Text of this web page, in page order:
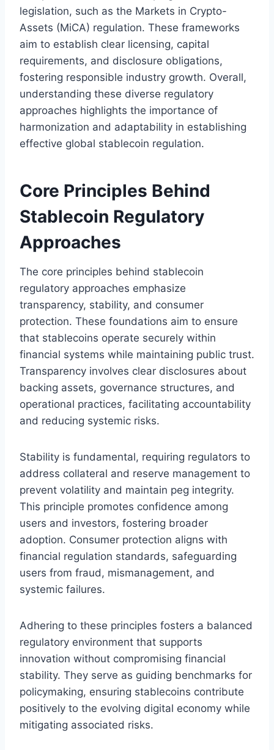
legislation, such as the Markets in Crypto-
Assets (MiCA) regulation. These frameworks
aim to establish clear licensing, capital
requirements, and disclosure obligations,
fostering responsible industry growth. Overall,
understanding these diverse regulatory
approaches highlights the importance of
harmonization and adaptability in establishing
effective global stablecoin regulation.
Core Principles Behind
Stablecoin Regulatory
Approaches
The core principles behind stablecoin
regulatory approaches emphasize
transparency, stability, and consumer
protection. These foundations aim to ensure
that stablecoins operate securely within
financial systems while maintaining public trust.
Transparency involves clear disclosures about
backing assets, governance structures, and
operational practices, facilitating accountability
and reducing systemic risks.
Stability is fundamental, requiring regulators to
address collateral and reserve management to
prevent volatility and maintain peg integrity.
This principle promotes confidence among
users and investors, fostering broader
adoption. Consumer protection aligns with
financial regulation standards, safeguarding
users from fraud, mismanagement, and
systemic failures.
Adhering to these principles fosters a balanced
regulatory environment that supports
innovation without compromising financial
stability. They serve as guiding benchmarks for
policymaking, ensuring stablecoins contribute
positively to the evolving digital economy while
mitigating associated risks.